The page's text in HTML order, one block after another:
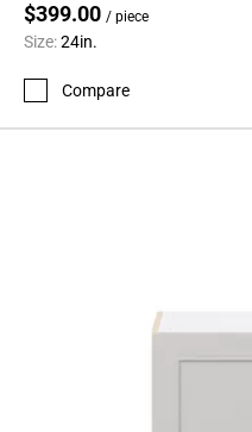
$399.00 / piece
Size:24in.
Compare